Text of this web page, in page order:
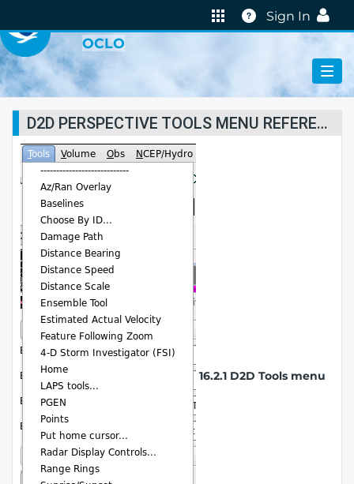
Help
Sign In
OCLO
D2D PERSPECTIVE TOOLS MENU REFERENCES
16.2.1 D2D Tools menu